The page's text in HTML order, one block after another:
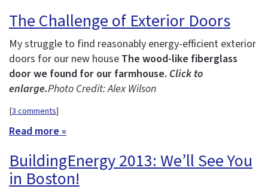
The Challenge of Exterior Doors
My struggle to find reasonably energy-efficient exterior
doors for our new house The wood-like fiberglass
door we found for our farmhouse. Click to
enlarge.Photo Credit: Alex Wilson
[3 comments]
Read more »
BuildingEnergy 2013: We’ll See You
in Boston!